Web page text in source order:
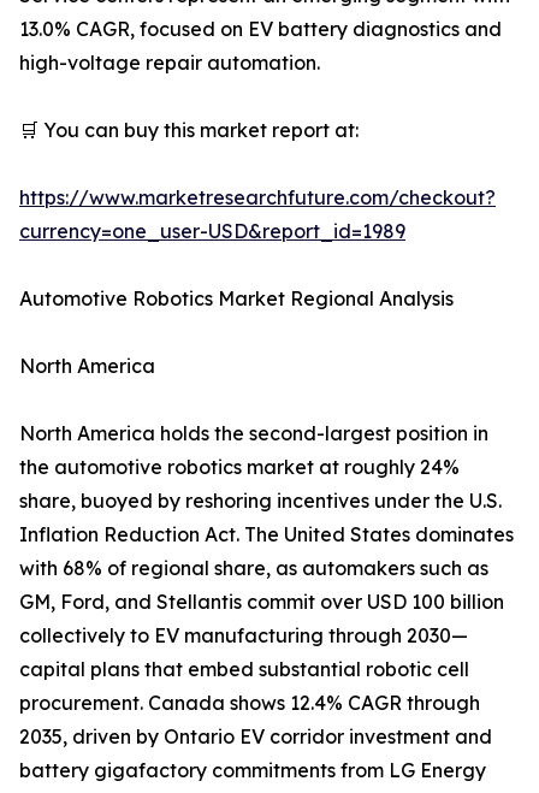
13.0% CAGR, focused on EV battery diagnostics and
high-voltage repair automation.
🛒 You can buy this market report at:
https://www.marketresearchfuture.com/checkout?
currency=one_user-USD&report_id=1989
Automotive Robotics Market Regional Analysis
North America
North America holds the second-largest position in
the automotive robotics market at roughly 24%
share, buoyed by reshoring incentives under the U.S.
Inflation Reduction Act. The United States dominates
with 68% of regional share, as automakers such as
GM, Ford, and Stellantis commit over USD 100 billion
collectively to EV manufacturing through 2030—
capital plans that embed substantial robotic cell
procurement. Canada shows 12.4% CAGR through
2035, driven by Ontario EV corridor investment and
battery gigafactory commitments from LG Energy